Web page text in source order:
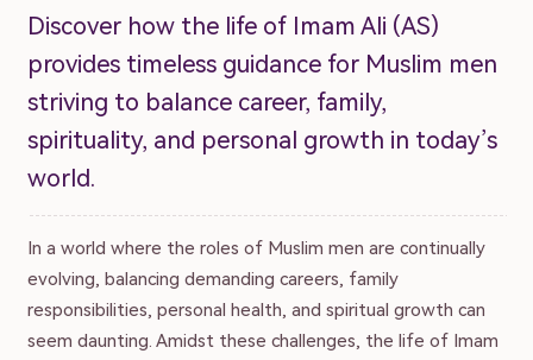
Discover how the life of Imam Ali (AS)
provides timeless guidance for Muslim men
striving to balance career, family,
spirituality, and personal growth in today’s
world.
In a world where the roles of Muslim men are continually
evolving, balancing demanding careers, family
responsibilities, personal health, and spiritual growth can
seem daunting. Amidst these challenges, the life of Imam